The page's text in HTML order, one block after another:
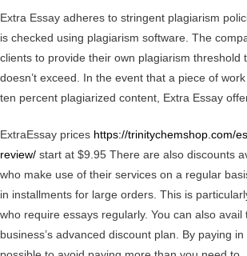
Extra Essay adheres to stringent plagiarism
is checked using plagiarism software. The
clients to provide their own plagiarism threshold
doesn’t exceed. In the event that a piece of
ten percent plagiarized content, Extra Essay
ExtraEssay prices https://trinitychemshop.com/
review/ start at $9.95 There are also discounts
who make use of their services on a regular
in installments for large orders. This is
who require essays regularly. You can also avail
business’s advanced discount plan. By paying